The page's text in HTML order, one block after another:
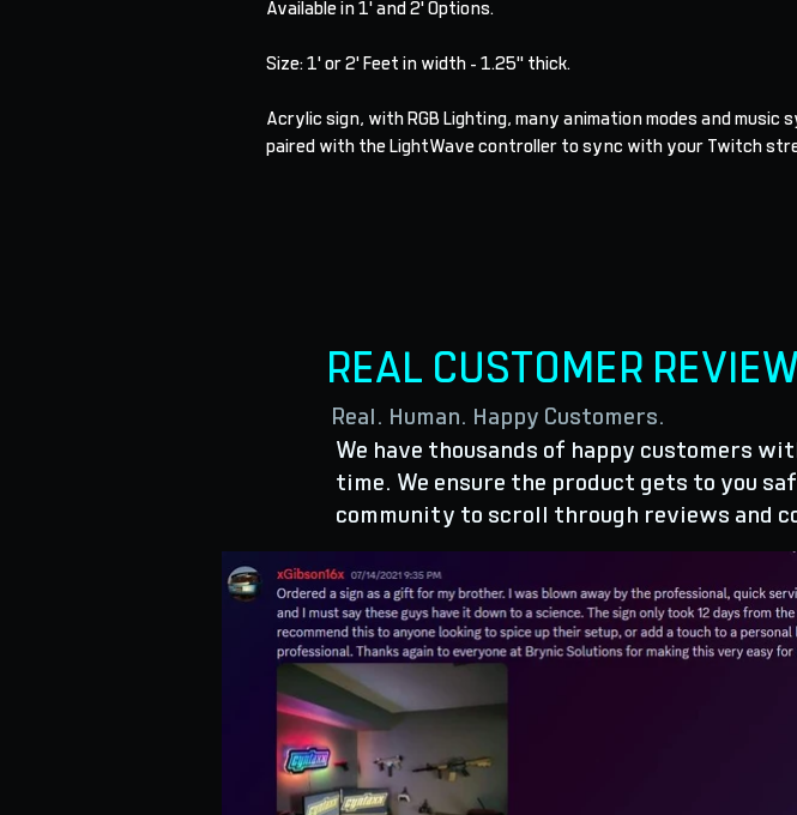
Available in 1' and 2' Options.
Size: 1' or 2' Feet in width - 1.25" thick.
Acrylic sign, with RGB Lighting, many animation modes and music
paired with the LightWave controller to sync with your Twitch
Real. Human. Happy Customers.
REAL CUSTOMER
We have thousands of happy customers
time. We ensure the product gets to you
community to scroll through reviews and